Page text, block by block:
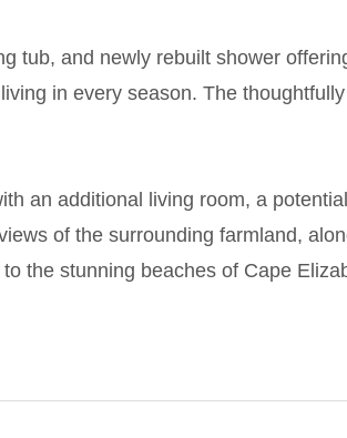
tub, and newly rebuilt shower
in every season. The
an additional living room, a
of the surrounding farmland,
the stunning beaches of Cape